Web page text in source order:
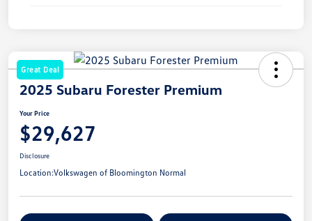
Great Deal
2025 Subaru Forester Premium
Your Price
$29,627
Disclosure
Location:Volkswagen of Bloomington Normal